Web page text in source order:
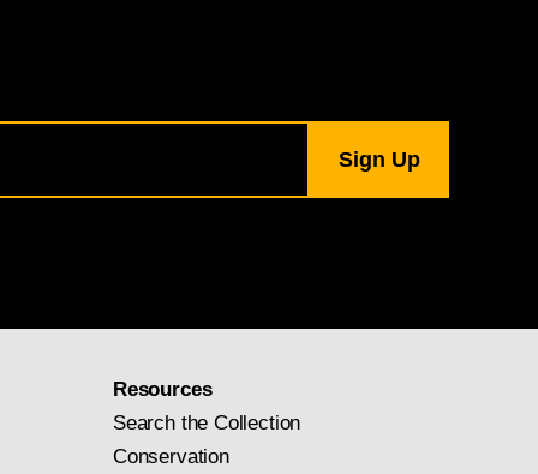
Resources
Search the Collection
Conservation